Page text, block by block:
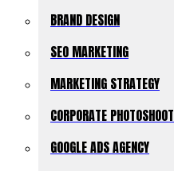
BRAND DESIGN
SEO MARKETING
MARKETING STRATEGY
CORPORATE PHOTOSHOOT
GOOGLE ADS AGENCY